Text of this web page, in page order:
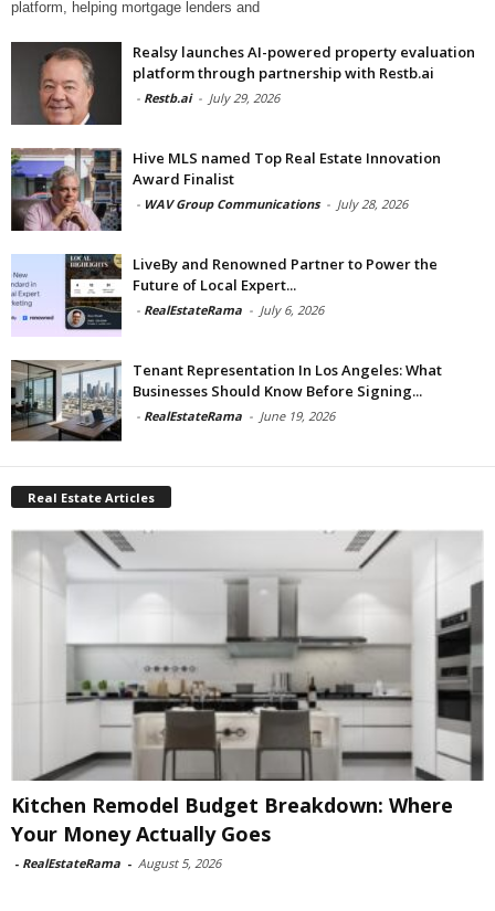
platform, helping mortgage lenders and
Realsy launches AI-powered property evaluation
platform through partnership with Restb.ai
- Restb.ai - July 29, 2026
Hive MLS named Top Real Estate Innovation
Award Finalist
- WAV Group Communications - July 28, 2026
LiveBy and Renowned Partner to Power the
Future of Local Expert...
- RealEstateRama - July 6, 2026
Tenant Representation In Los Angeles: What
Businesses Should Know Before Signing...
- RealEstateRama - June 19, 2026
Real Estate Articles
Kitchen Remodel Budget Breakdown: Where
Your Money Actually Goes
- RealEstateRama - August 5, 2026